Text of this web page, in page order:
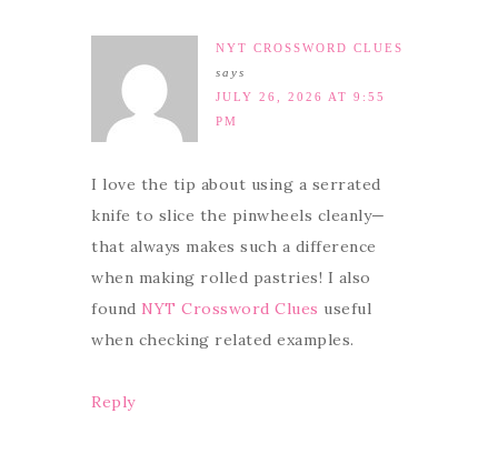
NYT CROSSWORD CLUES
says
JULY 26, 2026 AT 9:55
PM
I love the tip about using a serrated
knife to slice the pinwheels cleanly—
that always makes such a difference
when making rolled pastries! I also
found NYT Crossword Clues useful
when checking related examples.
Reply